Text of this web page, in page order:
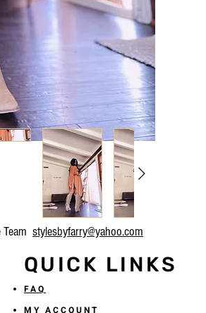
stylesbyfarry@yahoo.com
QUICK LINKS
FAQ
MY ACCOUNT